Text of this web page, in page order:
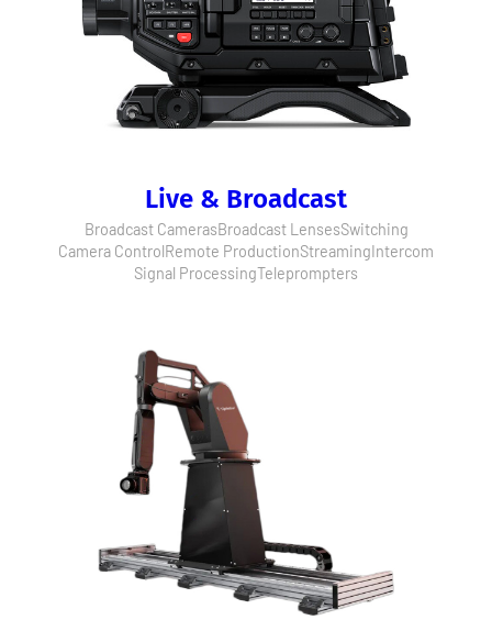
Live & Broadcast
Broadcast CamerasBroadcast LensesSwitching
Camera ControlRemote ProductionStreamingIntercom
Signal ProcessingTeleprompters